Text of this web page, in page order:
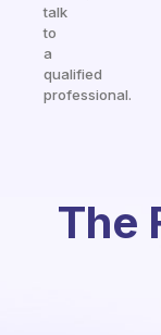
talk
to
a
qualified
professional.
The